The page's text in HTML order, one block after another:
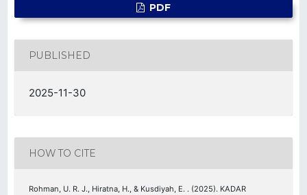
PDF
PUBLISHED
2025-11-30
HOW TO CITE
Rohman, U. R. J., Hiratna, H., & Kusdiyah, E. . (2025). KADAR